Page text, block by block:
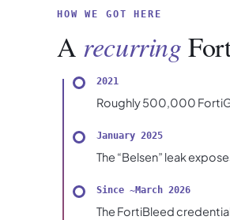
HOW WE GOT HERE
A recurring
2021
Roughly 500,000
January 2025
The “Belsen” leak
Since ~March 2026
The FortiBleed